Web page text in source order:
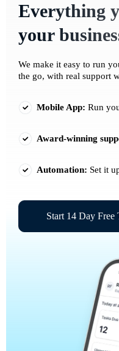
Everything
your
We make it easy to run
the go, with real support
Mobile App: Run
Award-winning
Automation: Set it
Start 14 Day Free